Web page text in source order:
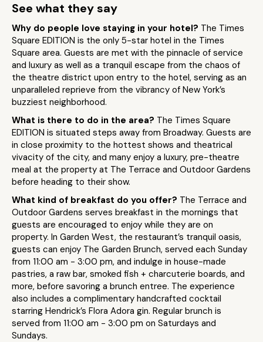
See what they say
Why do people love staying in your hotel? The Times
Square EDITION is the only 5-star hotel in the Times
Square area. Guests are met with the pinnacle of service
and luxury as well as a tranquil escape from the chaos of
the theatre district upon entry to the hotel, serving as an
unparalleled reprieve from the vibrancy of New York’s
buzziest neighborhood.
What is there to do in the area? The Times Square
EDITION is situated steps away from Broadway. Guests are
in close proximity to the hottest shows and theatrical
vivacity of the city, and many enjoy a luxury, pre-theatre
meal at the property at The Terrace and Outdoor Gardens
before heading to their show.
What kind of breakfast do you offer? The Terrace and
Outdoor Gardens serves breakfast in the mornings that
guests are encouraged to enjoy while they are on
property. In Garden West, the restaurant’s tranquil oasis,
guests can enjoy The Garden Brunch, served each Sunday
from 11:00 am - 3:00 pm, and indulge in house-made
pastries, a raw bar, smoked fish + charcuterie boards, and
more, before savoring a brunch entree. The experience
also includes a complimentary handcrafted cocktail
starring Hendrick’s Flora Adora gin. Regular brunch is
served from 11:00 am - 3:00 pm on Saturdays and
Sundays.